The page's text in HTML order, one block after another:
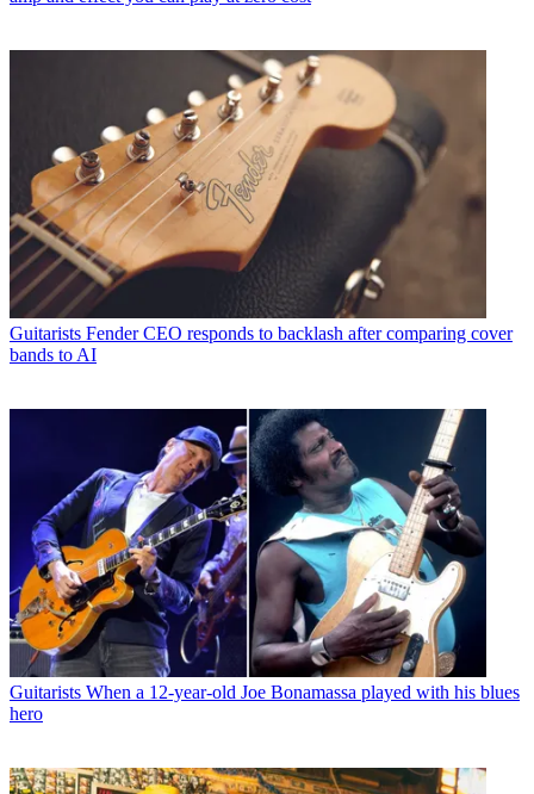
Guitarists Fender CEO responds to backlash after comparing cover
bands to AI
Guitarists When a 12-year-old Joe Bonamassa played with his blues
hero